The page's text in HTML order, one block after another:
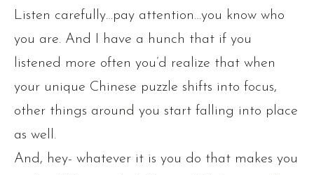
Listen carefully…pay attention…you know who
you are. And I have a hunch that if you
listened more often you’d realize that when
your unique Chinese puzzle shifts into focus,
other things around you start falling into place
as well.
And, hey- whatever it is you do that makes you